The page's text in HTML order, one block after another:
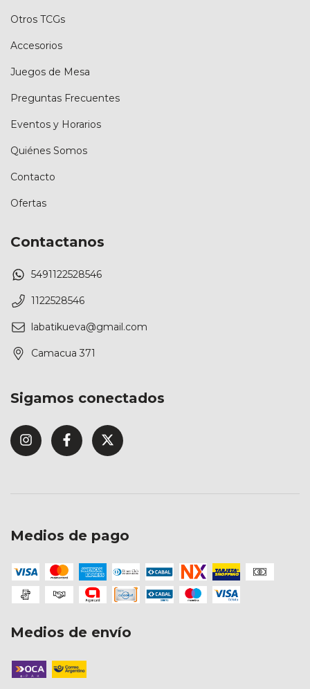
Otros TCGs
Accesorios
Juegos de Mesa
Preguntas Frecuentes
Eventos y Horarios
Quiénes Somos
Contacto
Ofertas
Contactanos
5491122528546
1122528546
labatikueva@gmail.com
Camacua 371
Sigamos conectados
Medios de pago
Medios de envío